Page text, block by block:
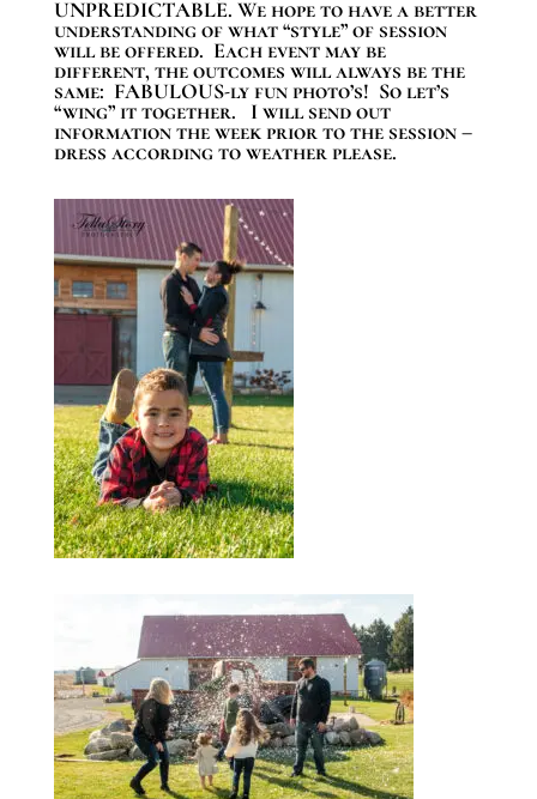
UNPREDICTABLE. We hope to have a better
understanding of what “style” of session
will be offered. Each event may be
different, the outcomes will always be the
same: FABULOUS-ly fun photo’s! So let’s
“wing” it together. I will send out
information the week prior to the session –
dress according to weather please.